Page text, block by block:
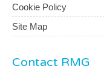
Cookie Policy
Site Map
Contact RMG